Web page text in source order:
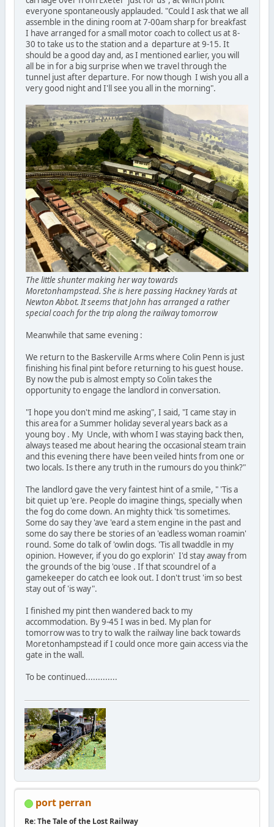
everyone spontaneously applauded. "Could I ask that we all
assemble in the dining room at 7-00am sharp for breakfast
I have arranged for a small motor coach to collect us at 8-
30 to take us to the station and a departure at 9-15. It
should be a good day and, as I mentioned earlier, you will
all be in for a big surprise when we travel through the
tunnel just after departure. For now though I wish you all a
very good night and I'll see you all in the morning".
The little shunter making her way towards
Moretonhampstead. She is here passing Hackney Yards at
Newton Abbot. It seems that John has arranged a rather
special coach for the trip along the railway tomorrow
Meanwhile that same evening :
We return to the Baskerville Arms where Colin Penn is just
finishing his final pint before returning to his guest house.
By now the pub is almost empty so Colin takes the
opportunity to engage the landlord in conversation.
"I hope you don't mind me asking", I said, "I came stay in
this area for a Summer holiday several years back as a
young boy . My Uncle, with whom I was staying back then,
always teased me about hearing the occasional steam train
and this evening there have been veiled hints from one or
two locals. Is there any truth in the rumours do you think?"
The landlord gave the very faintest hint of a smile, " 'Tis a
bit quiet up 'ere. People do imagine things, specially when
the fog do come down. An mighty thick 'tis sometimes.
Some do say they 'ave 'eard a stem engine in the past and
some do say there be stories of an 'eadless woman roamin'
round. Some do talk of 'owlin dogs. 'Tis all twaddle in my
opinion. However, if you do go explorin' I'd stay away from
the grounds of the big 'ouse . If that scoundrel of a
gamekeeper do catch ee look out. I don't trust 'im so best
stay out of 'is way".
I finished my pint then wandered back to my
accommodation. By 9-45 I was in bed. My plan for
tomorrow was to try to walk the railway line back towards
Moretonhampstead if I could once more gain access via the
gate in the wall.
To be continued.............
port perran
Re: The Tale of the Lost Railway